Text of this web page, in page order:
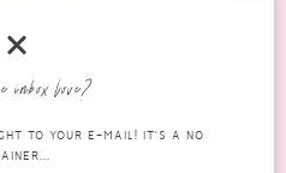
2021
inbox love?
TO YOUR E-MAIL! IT'S A NO